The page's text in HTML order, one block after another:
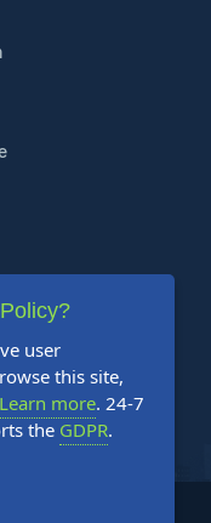
All Rights Reserved.
user
this site,
Learn more. 24-7
the GDPR.